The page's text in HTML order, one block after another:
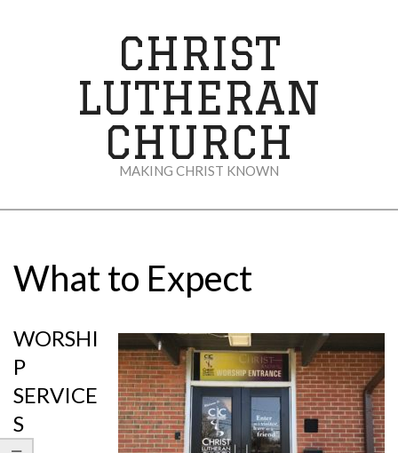
CHRIST
LUTHERAN
CHURCH
MAKING CHRIST KNOWN
Menu
What to Expect
WORSHI
P
SERVICE
S